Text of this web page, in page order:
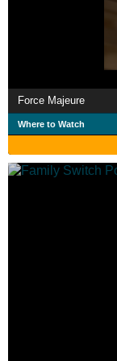
Force Majeure
Where to Watch